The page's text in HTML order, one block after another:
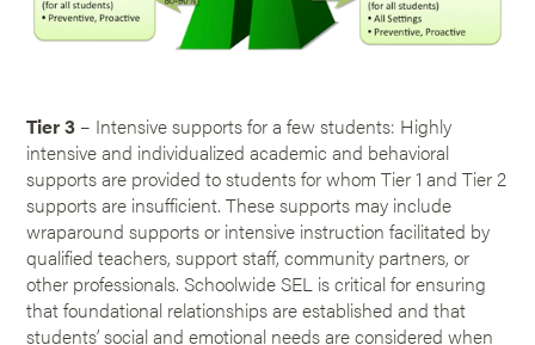
Tier 3 – Intensive supports for a few students: Highly
intensive and individualized academic and behavioral
supports are provided to students for whom Tier 1 and Tier 2
supports are insufficient. These supports may include
wraparound supports or intensive instruction facilitated by
qualified teachers, support staff, community partners, or
other professionals. Schoolwide SEL is critical for ensuring
that foundational relationships are established and that
students’ social and emotional needs are considered when